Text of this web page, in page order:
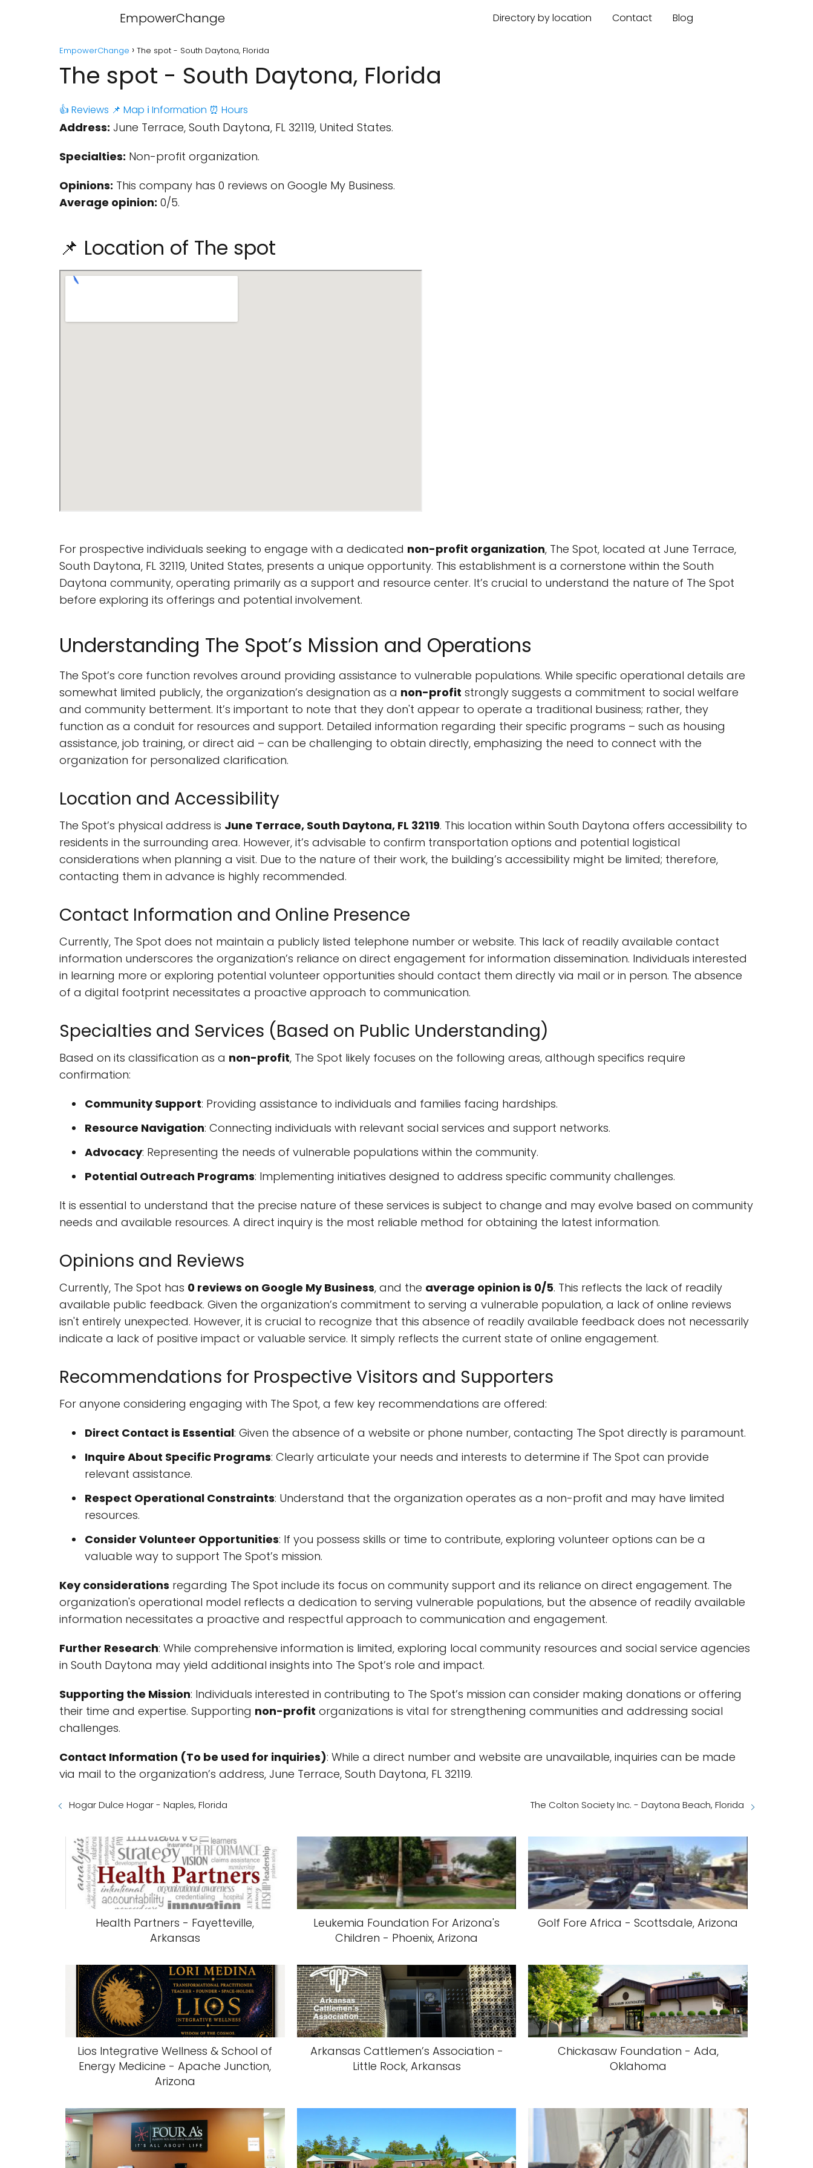
EmpowerChange Directory by location Contact Blog
EmpowerChange The spot - South Daytona, Florida
The spot - South Daytona, Florida
👍 Reviews 📌 Map ℹ️ Information ⏰ Hours
Address: June Terrace, South Daytona, FL 32119, United States.
Specialties: Non-profit organization.
Opinions: This company has 0 reviews on Google My Business.
Average opinion: 0/5.
📌 Location of The spot
For prospective individuals seeking to engage with a dedicated non-profit organization, The Spot, located at June Terrace,
South Daytona, FL 32119, United States, presents a unique opportunity. This establishment is a cornerstone within the South
Daytona community, operating primarily as a support and resource center. It’s crucial to understand the nature of The Spot
before exploring its offerings and potential involvement.
Understanding The Spot’s Mission and Operations
The Spot’s core function revolves around providing assistance to vulnerable populations. While specific operational details are
somewhat limited publicly, the organization’s designation as a non-profit strongly suggests a commitment to social welfare
and community betterment. It’s important to note that they don't appear to operate a traditional business; rather, they
function as a conduit for resources and support. Detailed information regarding their specific programs – such as housing
assistance, job training, or direct aid – can be challenging to obtain directly, emphasizing the need to connect with the
organization for personalized clarification.
Location and Accessibility
The Spot’s physical address is June Terrace, South Daytona, FL 32119. This location within South Daytona offers accessibility to
residents in the surrounding area. However, it’s advisable to confirm transportation options and potential logistical
considerations when planning a visit. Due to the nature of their work, the building’s accessibility might be limited; therefore,
contacting them in advance is highly recommended.
Contact Information and Online Presence
Currently, The Spot does not maintain a publicly listed telephone number or website. This lack of readily available contact
information underscores the organization’s reliance on direct engagement for information dissemination. Individuals interested
in learning more or exploring potential volunteer opportunities should contact them directly via mail or in person. The absence
of a digital footprint necessitates a proactive approach to communication.
Specialties and Services (Based on Public Understanding)
Based on its classification as a non-profit, The Spot likely focuses on the following areas, although specifics require
confirmation:
Community Support: Providing assistance to individuals and families facing hardships.
Resource Navigation: Connecting individuals with relevant social services and support networks.
Advocacy: Representing the needs of vulnerable populations within the community.
Potential Outreach Programs: Implementing initiatives designed to address specific community challenges.
It is essential to understand that the precise nature of these services is subject to change and may evolve based on community
needs and available resources. A direct inquiry is the most reliable method for obtaining the latest information.
Opinions and Reviews
Currently, The Spot has 0 reviews on Google My Business, and the average opinion is 0/5. This reflects the lack of readily
available public feedback. Given the organization’s commitment to serving a vulnerable population, a lack of online reviews
isn't entirely unexpected. However, it is crucial to recognize that this absence of readily available feedback does not necessarily
indicate a lack of positive impact or valuable service. It simply reflects the current state of online engagement.
Recommendations for Prospective Visitors and Supporters
For anyone considering engaging with The Spot, a few key recommendations are offered:
Direct Contact is Essential: Given the absence of a website or phone number, contacting The Spot directly is paramount.
Inquire About Specific Programs: Clearly articulate your needs and interests to determine if The Spot can provide
relevant assistance.
Respect Operational Constraints: Understand that the organization operates as a non-profit and may have limited
resources.
Consider Volunteer Opportunities: If you possess skills or time to contribute, exploring volunteer options can be a
valuable way to support The Spot’s mission.
Key considerations regarding The Spot include its focus on community support and its reliance on direct engagement. The
organization's operational model reflects a dedication to serving vulnerable populations, but the absence of readily available
information necessitates a proactive and respectful approach to communication and engagement.
Further Research: While comprehensive information is limited, exploring local community resources and social service agencies
in South Daytona may yield additional insights into The Spot’s role and impact.
Supporting the Mission: Individuals interested in contributing to The Spot’s mission can consider making donations or offering
their time and expertise. Supporting non-profit organizations is vital for strengthening communities and addressing social
challenges.
Contact Information (To be used for inquiries): While a direct number and website are unavailable, inquiries can be made
via mail to the organization’s address, June Terrace, South Daytona, FL 32119.
Hogar Dulce Hogar - Naples, Florida The Colton Society Inc. - Daytona Beach, Florida
Health Partners - Fayetteville,
Arkansas
Leukemia Foundation For Arizona's
Children - Phoenix, Arizona
Golf Fore Africa - Scottsdale, Arizona
Lios Integrative Wellness & School of
Energy Medicine - Apache Junction,
Arizona
Arkansas Cattlemen’s Association -
Little Rock, Arkansas
Chickasaw Foundation - Ada,
Oklahoma